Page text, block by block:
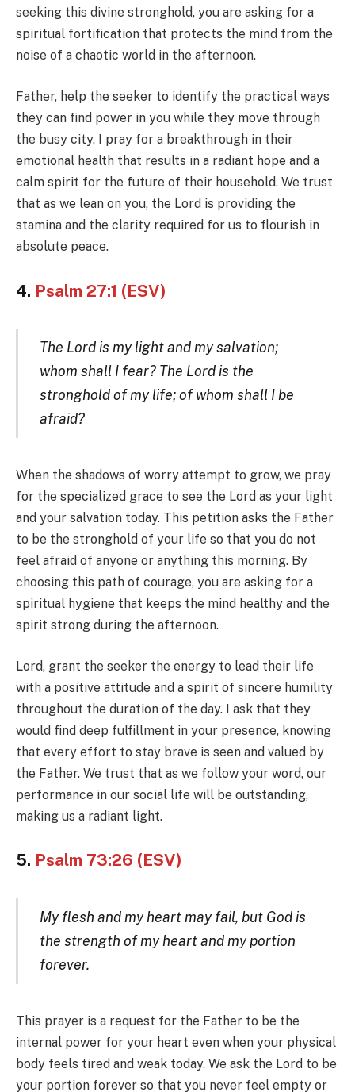
seeking this divine stronghold, you are asking for a
spiritual fortification that protects the mind from the
noise of a chaotic world in the afternoon.
Father, help the seeker to identify the practical ways
they can find power in you while they move through
the busy city. I pray for a breakthrough in their
emotional health that results in a radiant hope and a
calm spirit for the future of their household. We trust
that as we lean on you, the Lord is providing the
stamina and the clarity required for us to flourish in
absolute peace.
4. Psalm 27:1 (ESV)
The Lord is my light and my salvation;
whom shall I fear? The Lord is the
stronghold of my life; of whom shall I be
afraid?
When the shadows of worry attempt to grow, we pray
for the specialized grace to see the Lord as your light
and your salvation today. This petition asks the Father
to be the stronghold of your life so that you do not
feel afraid of anyone or anything this morning. By
choosing this path of courage, you are asking for a
spiritual hygiene that keeps the mind healthy and the
spirit strong during the afternoon.
Lord, grant the seeker the energy to lead their life
with a positive attitude and a spirit of sincere humility
throughout the duration of the day. I ask that they
would find deep fulfillment in your presence, knowing
that every effort to stay brave is seen and valued by
the Father. We trust that as we follow your word, our
performance in our social life will be outstanding,
making us a radiant light.
5. Psalm 73:26 (ESV)
My flesh and my heart may fail, but God is
the strength of my heart and my portion
forever.
This prayer is a request for the Father to be the
internal power for your heart even when your physical
body feels tired and weak today. We ask the Lord to be
your portion forever so that you never feel empty or